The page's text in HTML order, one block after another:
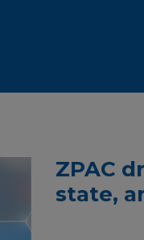
ZPAC
state,